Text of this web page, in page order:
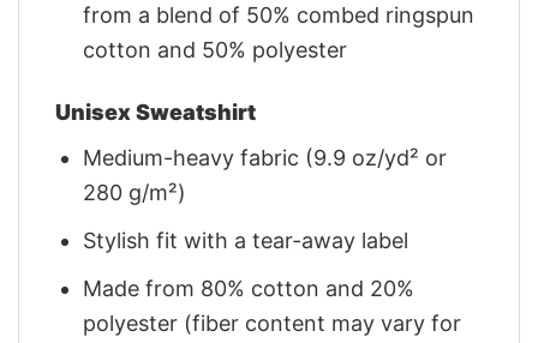
from a blend of 50% combed ringspun
cotton and 50% polyester
Unisex Sweatshirt
Medium-heavy fabric (9.9 oz/yd² or
280 g/m²)
Stylish fit with a tear-away label
Made from 80% cotton and 20%
polyester (fiber content may vary for